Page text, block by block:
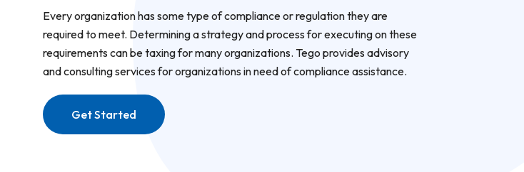
Every organization has some type of compliance or regulation they are
required to meet. Determining a strategy and process for executing on these
requirements can be taxing for many organizations. Tego provides advisory
and consulting services for organizations in need of compliance assistance.
Get Started